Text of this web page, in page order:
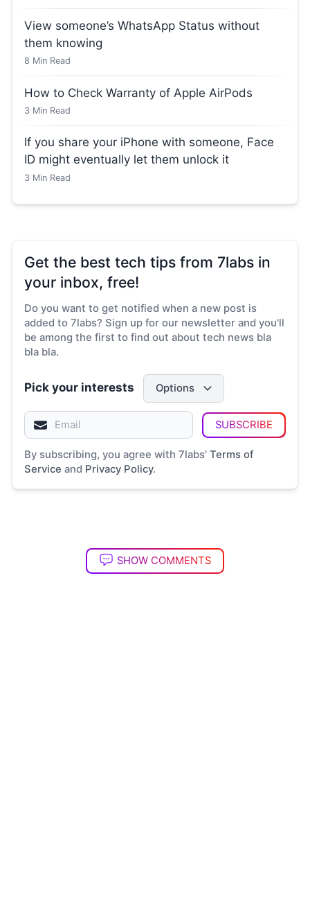
View someone’s WhatsApp Status without
them knowing
8 Min Read
How to Check Warranty of Apple AirPods
3 Min Read
If you share your iPhone with someone, Face
ID might eventually let them unlock it
3 Min Read
Get the best tech tips from 7labs in
your inbox, free!
Do you want to get notified when a new post is
added to 7labs? Sign up for our newsletter and you'll
be among the first to find out about tech news bla
bla bla.
Pick your interests Options
SUBSCRIBE
By subscribing, you agree with 7labs' Terms of
Service and Privacy Policy.
SHOW COMMENTS